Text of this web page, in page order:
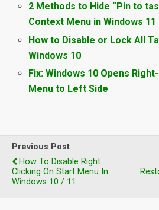
2 Methods to Hide “Pin to
Context Menu in Windows 11
How to Disable or Lock All
Windows 10
Fix: Windows 10 Opens
Menu to Left Side
Previous Post
How To Disable Right
Clicking On Start Menu In
Windows 10 / 11